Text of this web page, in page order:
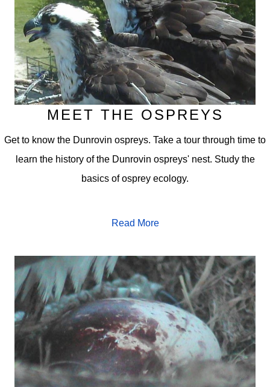
MEET THE OSPREYS
Get to know the Dunrovin ospreys. Take a tour through time to
learn the history of the Dunrovin ospreys' nest. Study the
basics of osprey ecology.
Read More